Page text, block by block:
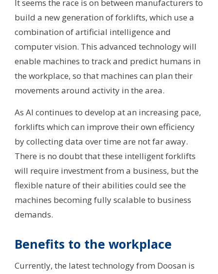
It seems the race is on between manufacturers to
build a new generation of forklifts, which use a
combination of artificial intelligence and
computer vision. This advanced technology will
enable machines to track and predict humans in
the workplace, so that machines can plan their
movements around activity in the area.
As AI continues to develop at an increasing pace,
forklifts which can improve their own efficiency
by collecting data over time are not far away.
There is no doubt that these intelligent forklifts
will require investment from a business, but the
flexible nature of their abilities could see the
machines becoming fully scalable to business
demands.
Benefits to the workplace
Currently, the latest technology from Doosan is